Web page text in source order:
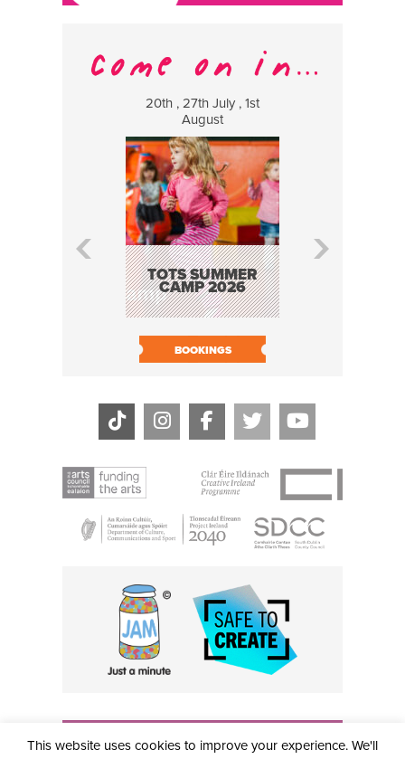
20th , 27th July , 1st
August
TOTS SUMMER
CAMP 2026
BOOKINGS
info@civictheatre.ie • RCN: 20040765
COPYRIGHT © 2026 ALL RIGHTS RESERVED • SITE
This website uses cookies to improve your experience. We'll